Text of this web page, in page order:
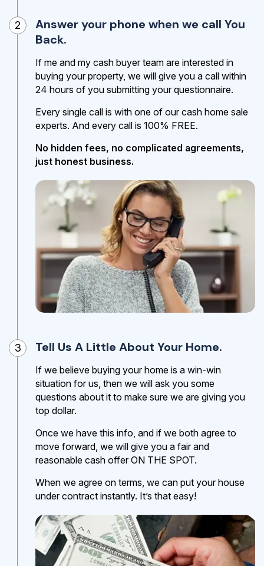
2
Answer your phone when we call You
Back.
If me and my cash buyer team are interested in
buying your property, we will give you a call within
24 hours of you submitting your questionnaire.
Every single call is with one of our cash home sale
experts. And every call is 100% FREE.
No hidden fees, no complicated agreements,
just honest business.
3 Tell Us A Little About Your Home.
If we believe buying your home is a win-win
situation for us, then we will ask you some
questions about it to make sure we are giving you
top dollar.
Once we have this info, and if we both agree to
move forward, we will give you a fair and
reasonable cash offer ON THE SPOT.
When we agree on terms, we can put your house
under contract instantly. It’s that easy!